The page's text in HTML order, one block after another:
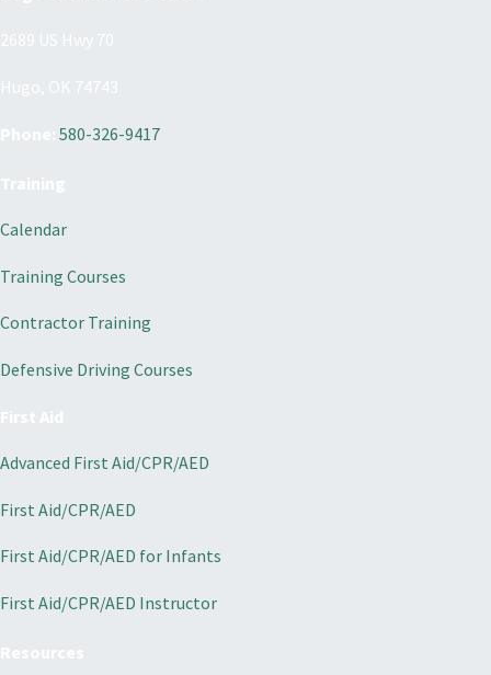
580-326-9417
Calendar
Training Courses
Contractor Training
Defensive Driving Courses
Advanced First Aid/CPR/AED
First Aid/CPR/AED
First Aid/CPR/AED for Infants
First Aid/CPR/AED Instructor